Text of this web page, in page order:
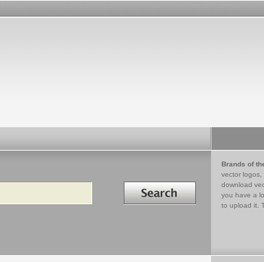
Search in
Brands of
vector logos,
download
you have a
to upload it.